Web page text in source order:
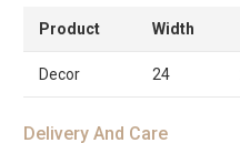
Product Width
Decor 24
Delivery And Care